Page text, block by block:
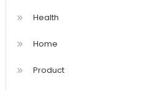
Health
Home
Product